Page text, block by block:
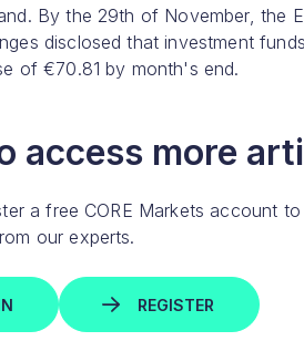
By the 29th of November, the
disclosed that investment
of €70.81 by month's end.
access more
a free CORE Markets account
our experts.
REGISTER